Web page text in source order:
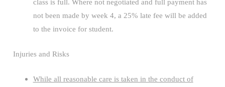
not been made by week 4, a 25% late fee will be added
to the invoice for student.
Injuries and Risks
While all reasonable care is taken in the conduct of